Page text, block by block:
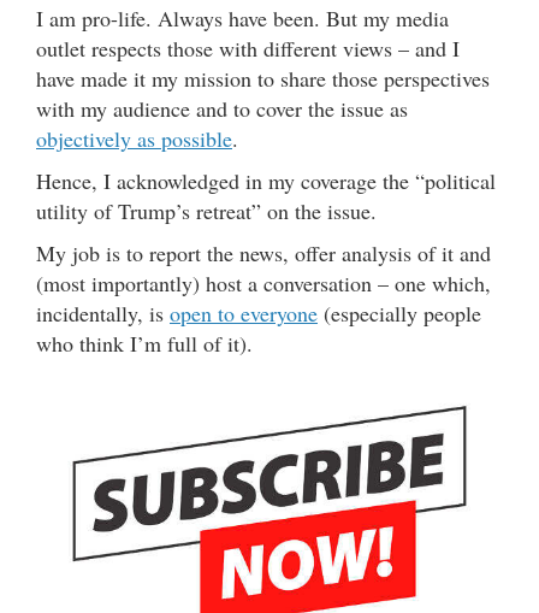
I am pro-life. Always have been. But my media
outlet respects those with different views – and I
have made it my mission to share those perspectives
with my audience and to cover the issue as
objectively as possible.
Hence, I acknowledged in my coverage the “political
utility of Trump’s retreat” on the issue.
My job is to report the news, offer analysis of it and
(most importantly) host a conversation – one which,
incidentally, is open to everyone (especially people
who think I’m full of it).